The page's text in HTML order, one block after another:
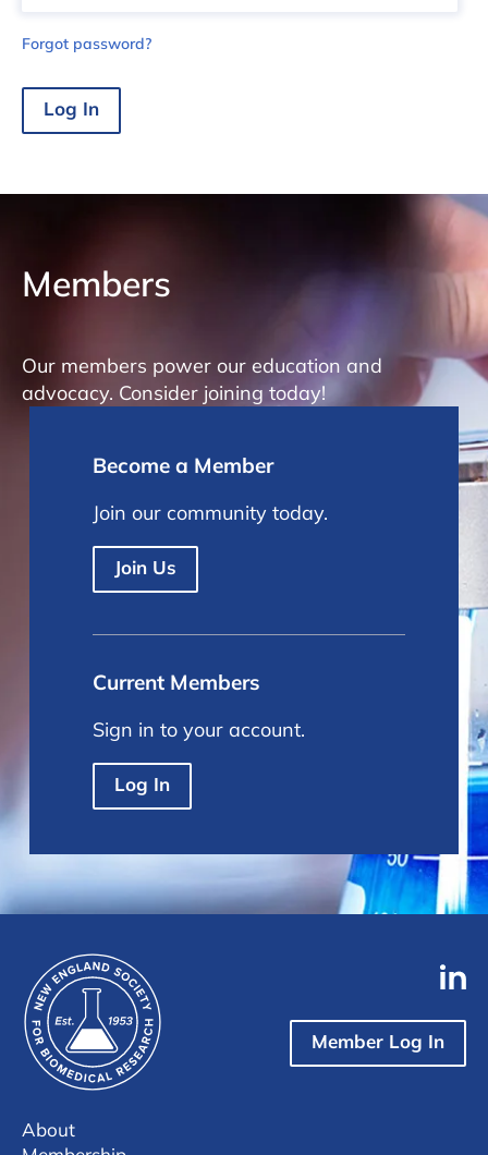
Forgot password?
Log In
Members
Our members power our education and
advocacy. Consider joining today!
Become a Member
Join our community today.
Join Us
Current Members
Sign in to your account.
Log In
About
Member Log In